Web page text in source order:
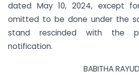
dated May 10, 2024, except
omitted to be done under the
stand rescinded with the
notification.
BABITHA